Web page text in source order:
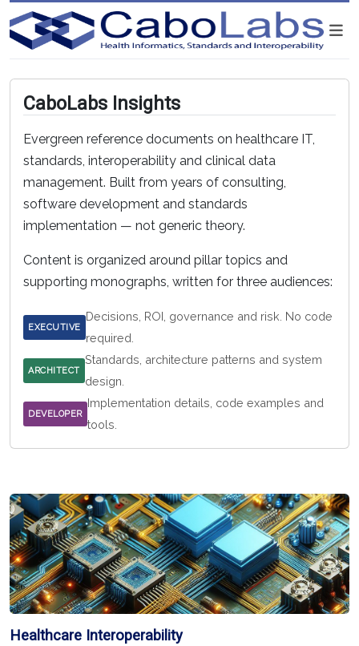
CaboLabs Insights
Evergreen reference documents on healthcare IT,
standards, interoperability and clinical data
management. Built from years of consulting,
software development and standards
implementation — not generic theory.
Content is organized around pillar topics and
supporting monographs, written for three audiences:
EXECUTIVE
Decisions, ROI, governance and risk. No code
required.
ARCHITECT
Standards, architecture patterns and system
design.
DEVELOPER
Implementation details, code examples and
tools.
Healthcare Interoperability